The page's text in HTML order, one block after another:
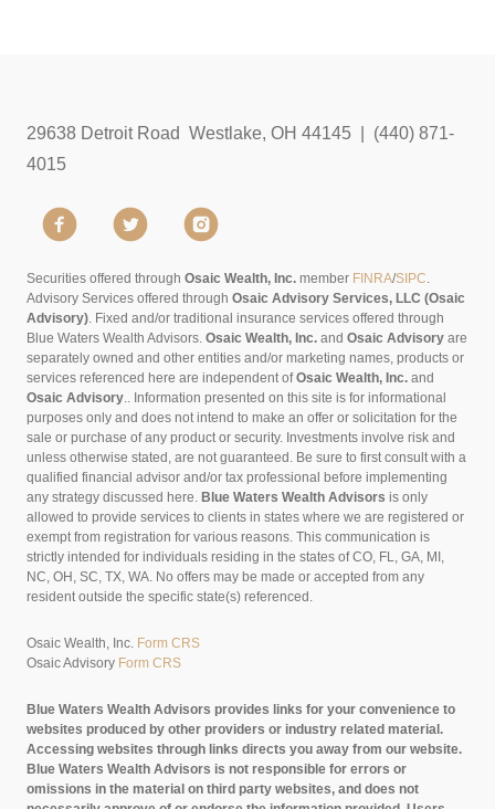
29638 Detroit Road Westlake, OH 44145 | (440) 871-
4015
Securities offered through Osaic Wealth, Inc. member FINRA/SIPC.
Advisory Services offered through Osaic Advisory Services, LLC (Osaic
Advisory). Fixed and/or traditional insurance services offered through
Blue Waters Wealth Advisors. Osaic Wealth, Inc. and Osaic Advisory are
separately owned and other entities and/or marketing names, products or
services referenced here are independent ofOsaic Wealth, Inc. and
Osaic Advisory.. Information presented on this site is for informational
purposes only and does not intend to make an offer or solicitation for the
sale or purchase of any product or security. Investments involve risk and
unless otherwise stated, are not guaranteed. Be sure to first consult with a
qualified financial advisor and/or tax professional before implementing
any strategy discussed here. Blue Waters Wealth Advisors is only
allowed to provide services to clients in states where we are registered or
exempt from registration for various reasons. This communication is
strictly intended for individuals residing in the states of CO, FL, GA, MI,
NC, OH, SC, TX, WA. No offers may be made or accepted from any
resident outside the specific state(s) referenced.
Osaic Wealth, Inc. Form CRS
Osaic Advisory Form CRS
Blue Waters Wealth Advisors provides links for your convenience to
websites produced by other providers or industry related material.
Accessing websites through links directs you away from our website.
Blue Waters Wealth Advisors is not responsible for errors or
omissions in the material on third party websites, and does not